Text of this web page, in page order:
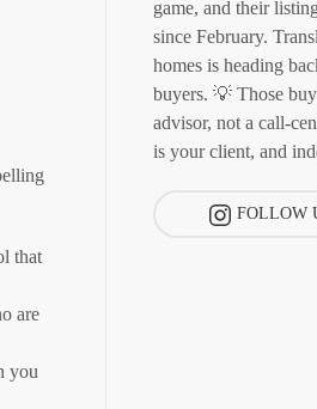
that
are
you
game, and their
since February.
homes is heading
buyers. 💡 Those
advisor, not a call-
is your client, and
FOLLOW